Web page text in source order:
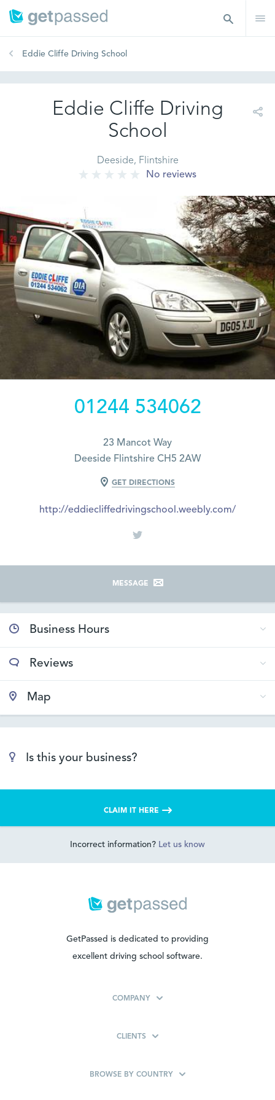
Eddie Cliffe Driving School
Eddie Cliffe Driving
School
Deeside, Flintshire
No reviews
01244 534062
23 Mancot Way
Deeside Flintshire CH5 2AW
GET DIRECTIONS
http://eddiecliffedrivingschool.weebly.com/
MESSAGE
Business Hours
Reviews
Map
Is this your business?
CLAIM IT HERE
Incorrect information? Let us know
GetPassed is dedicated to providing
excellent driving school software.
COMPANY
CLIENTS
BROWSE BY COUNTRY